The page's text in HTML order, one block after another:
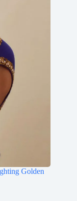
Golden